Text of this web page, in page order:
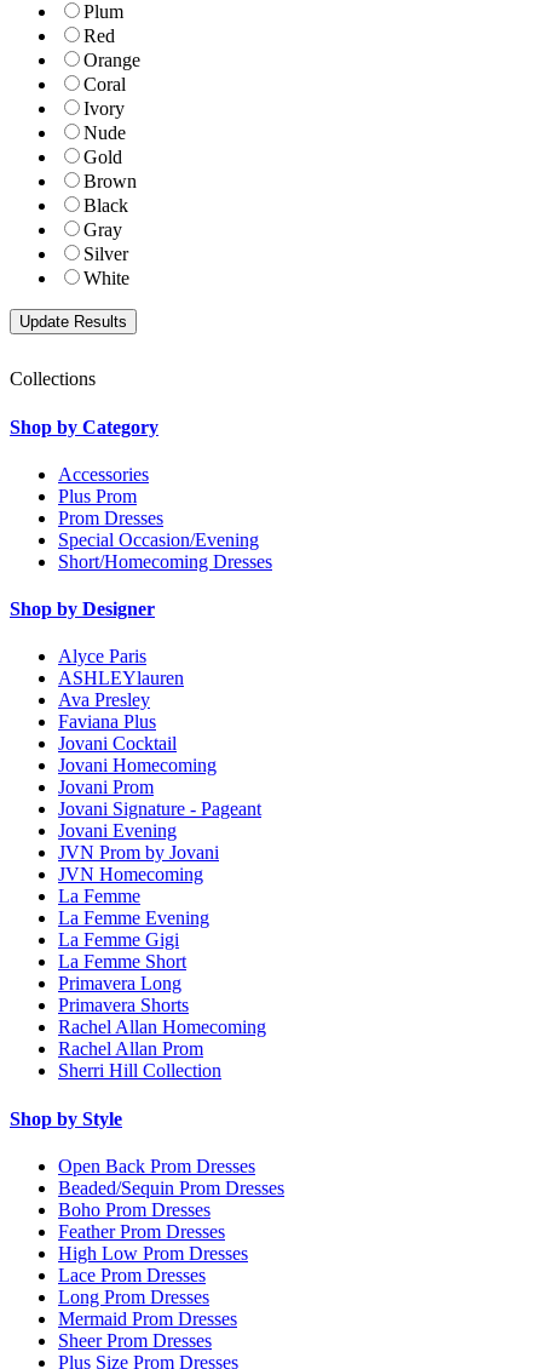
Plum
Red
Orange
Coral
Ivory
Nude
Gold
Brown
Black
Gray
Silver
White
Collections
Shop by Category
Accessories
Plus Prom
Prom Dresses
Special Occasion/Evening
Short/Homecoming Dresses
Shop by Designer
Alyce Paris
ASHLEYlauren
Ava Presley
Faviana Plus
Jovani Cocktail
Jovani Homecoming
Jovani Prom
Jovani Signature - Pageant
Jovani Evening
JVN Prom by Jovani
JVN Homecoming
La Femme
La Femme Evening
La Femme Gigi
La Femme Short
Primavera Long
Primavera Shorts
Rachel Allan Homecoming
Rachel Allan Prom
Sherri Hill Collection
Shop by Style
Open Back Prom Dresses
Beaded/Sequin Prom Dresses
Boho Prom Dresses
Feather Prom Dresses
High Low Prom Dresses
Lace Prom Dresses
Long Prom Dresses
Mermaid Prom Dresses
Sheer Prom Dresses
Plus Size Prom Dresses